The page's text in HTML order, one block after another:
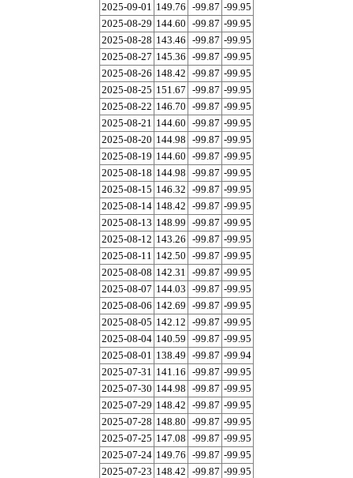
2025-09-01 149.76 -99.87 -99.95
2025-08-29 144.60 -99.87 -99.95
2025-08-28 143.46 -99.87 -99.95
2025-08-27 145.36 -99.87 -99.95
2025-08-26 148.42 -99.87 -99.95
2025-08-25 151.67 -99.87 -99.95
2025-08-22 146.70 -99.87 -99.95
2025-08-21 144.60 -99.87 -99.95
2025-08-20 144.98 -99.87 -99.95
2025-08-19 144.60 -99.87 -99.95
2025-08-18 144.98 -99.87 -99.95
2025-08-15 146.32 -99.87 -99.95
2025-08-14 148.42 -99.87 -99.95
2025-08-13 148.99 -99.87 -99.95
2025-08-12 143.26 -99.87 -99.95
2025-08-11 142.50 -99.87 -99.95
2025-08-08 142.31 -99.87 -99.95
2025-08-07 144.03 -99.87 -99.95
2025-08-06 142.69 -99.87 -99.95
2025-08-05 142.12 -99.87 -99.95
2025-08-04 140.59 -99.87 -99.95
2025-08-01 138.49 -99.87 -99.94
2025-07-31 141.16 -99.87 -99.95
2025-07-30 144.98 -99.87 -99.95
2025-07-29 148.42 -99.87 -99.95
2025-07-28 148.80 -99.87 -99.95
2025-07-25 147.08 -99.87 -99.95
2025-07-24 149.76 -99.87 -99.95
2025-07-23 148.42 -99.87 -99.95